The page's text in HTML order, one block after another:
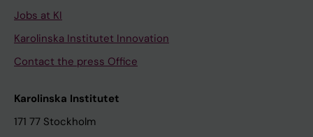
Jobs at KI
Karolinska Institutet Innovation
Contact the press Office
Karolinska Institutet
171 77 Stockholm